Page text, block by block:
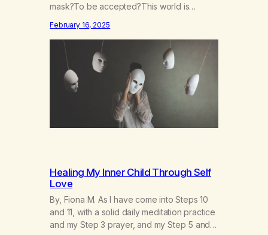
mask?To be accepted?This world is
have a past.They tell me not to hide my
true self.So why am I being forced to hide
behind this mask?To be accepted.To be
wanted.To be…
February 16, 2025
Healing My Inner Child Through Self
Love
By, Fiona M. As I have come into Steps 10
and 11, with a solid daily meditation practice
and my Step 3 prayer, and my Step 5 and 7